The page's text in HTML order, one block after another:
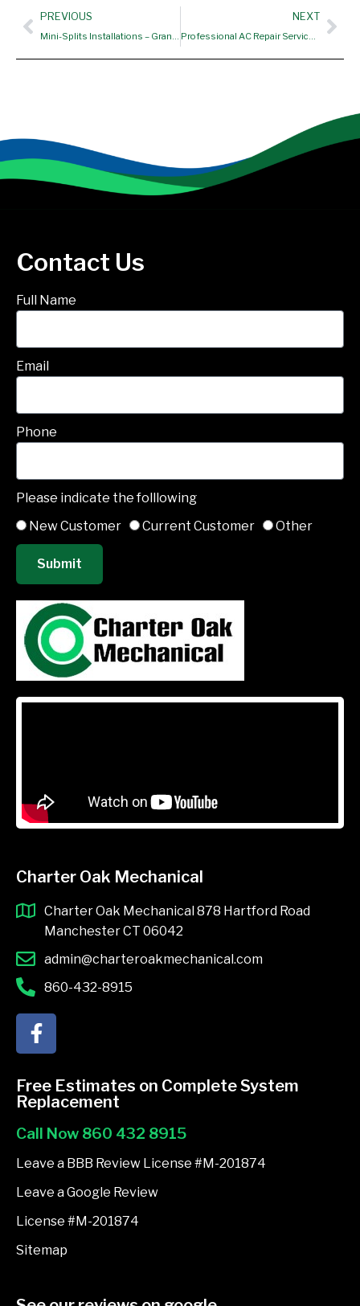
Prev
PREVIOUS
Mini-Splits Installations – Granby CT
NEXT
Professional AC Repair Services – Bolton CT
Contact Us
Full Name
Email
Phone
Please indicate the folllowing
New Customer
Current Customer Other
Submit
Charter Oak Mechanical
Charter Oak Mechanical 878 Hartford Road
Manchester CT 06042
admin@charteroakmechanical.com
860-432-8915
F
a
e
b
o
o
k
f
Free Estimates on Complete System
Replacement
Call Now 860 432 8915
Leave a BBB Review License #M-201874
Leave a Google Review
License #M-201874
Sitemap